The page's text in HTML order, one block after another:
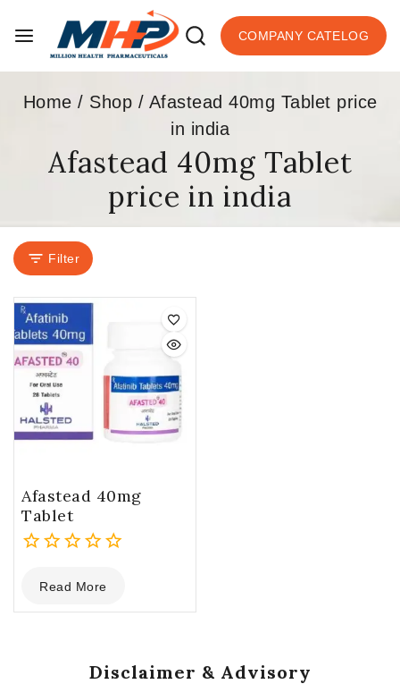
COMPANY CATELOG
Home / Shop / Afastead 40mg Tablet price
in india
Afastead 40mg Tablet
price in india
Filter
Afastead 40mg
Tablet
out
of
Read More
Disclaimer & Advisory